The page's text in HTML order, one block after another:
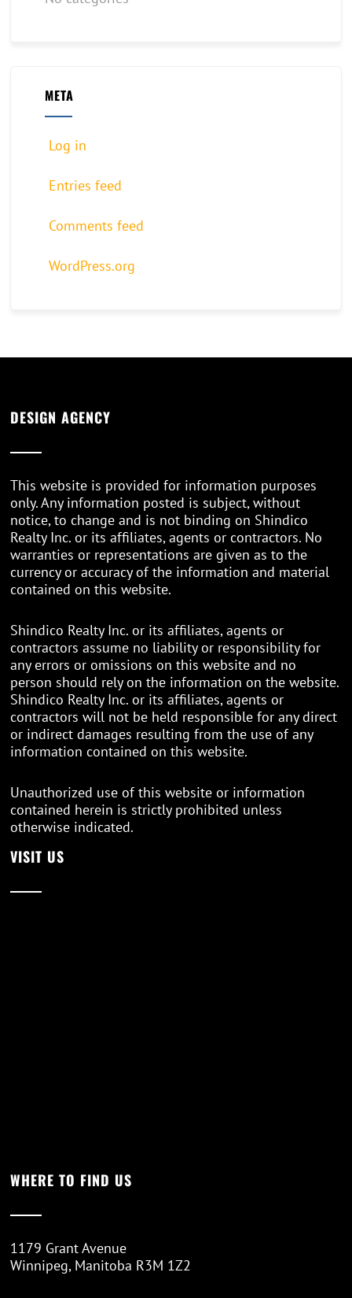
META
Log in
Entries feed
Comments feed
WordPress.org
DESIGN AGENCY
This website is provided for information purposes
only. Any information posted is subject, without
notice, to change and is not binding on Shindico
Realty Inc. or its affiliates, agents or contractors. No
warranties or representations are given as to the
currency or accuracy of the information and material
contained on this website.
Shindico Realty Inc. or its affiliates, agents or
contractors assume no liability or responsibility for
any errors or omissions on this website and no
person should rely on the information on the website.
Shindico Realty Inc. or its affiliates, agents or
contractors will not be held responsible for any direct
or indirect damages resulting from the use of any
information contained on this website.
Unauthorized use of this website or information
contained herein is strictly prohibited unless
otherwise indicated.
VISIT US
WHERE TO FIND US
1179 Grant Avenue
Winnipeg, Manitoba R3M 1Z2